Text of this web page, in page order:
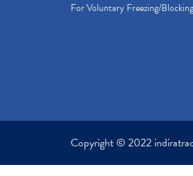
For Voluntary Freezing/
Copyright © 2022